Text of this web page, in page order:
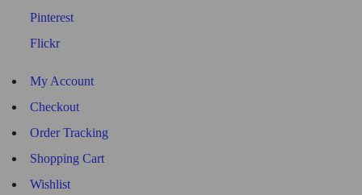
Pinterest
Flickr
My Account
Checkout
Order Tracking
Shopping Cart
Wishlist